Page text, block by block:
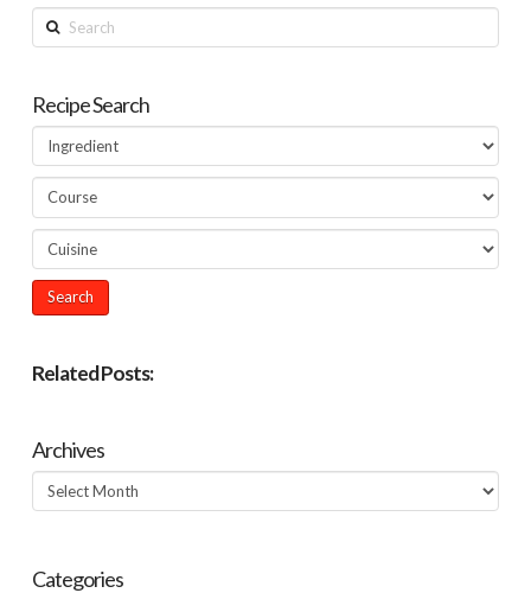
Search
Recipe Search
Related Posts:
Archives
Archives
Categories